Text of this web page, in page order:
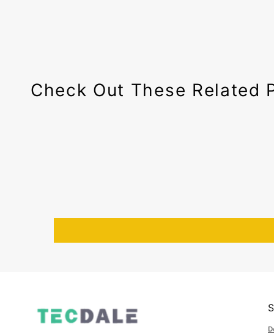
Check Out These Related